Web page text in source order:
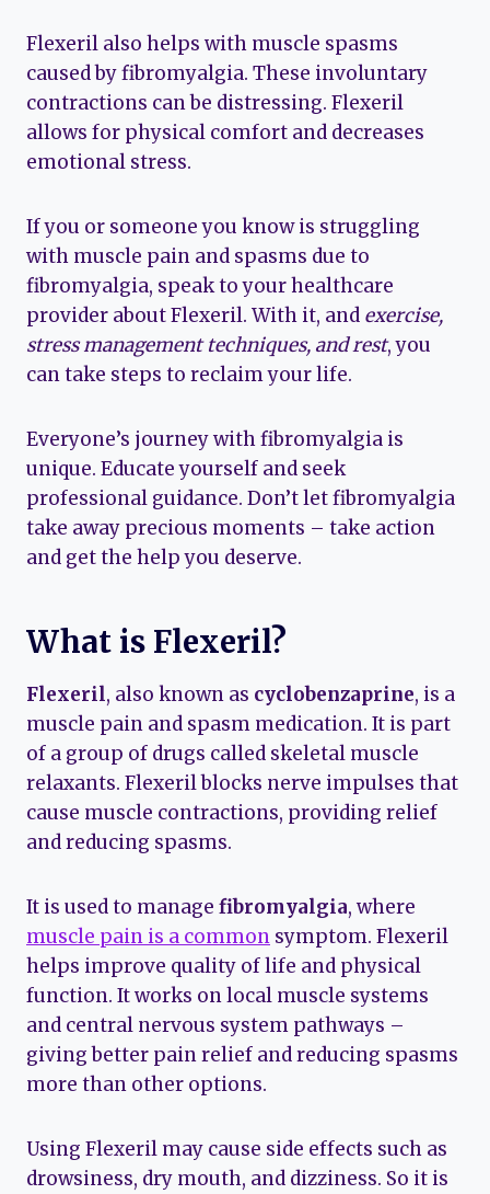
Flexeril also helps with muscle spasms
caused by fibromyalgia. These involuntary
contractions can be distressing. Flexeril
allows for physical comfort and decreases
emotional stress.
If you or someone you know is struggling
with muscle pain and spasms due to
fibromyalgia, speak to your healthcare
provider about Flexeril. With it, and exercise,
stress management techniques, and rest, you
can take steps to reclaim your life.
Everyone’s journey with fibromyalgia is
unique. Educate yourself and seek
professional guidance. Don’t let fibromyalgia
take away precious moments – take action
and get the help you deserve.
What is Flexeril?
Flexeril, also known as cyclobenzaprine, is a
muscle pain and spasm medication. It is part
of a group of drugs called skeletal muscle
relaxants. Flexeril blocks nerve impulses that
cause muscle contractions, providing relief
and reducing spasms.
It is used to manage fibromyalgia, where
muscle pain is a common symptom. Flexeril
helps improve quality of life and physical
function. It works on local muscle systems
and central nervous system pathways –
giving better pain relief and reducing spasms
more than other options.
Using Flexeril may cause side effects such as
drowsiness, dry mouth, and dizziness. So it is